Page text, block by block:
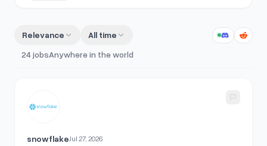
Relevance
All time
24jobsAnywhere in the world
snowflakeJul 27, 2026